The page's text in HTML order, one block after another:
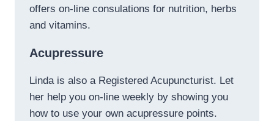
offers on-line consulations for nutrition, herbs
and vitamins.
Acupressure
Linda is also a Registered Acupuncturist. Let
her help you on-line weekly by showing you
how to use your own acupressure points.